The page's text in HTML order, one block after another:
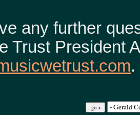
any further
Trust President
.